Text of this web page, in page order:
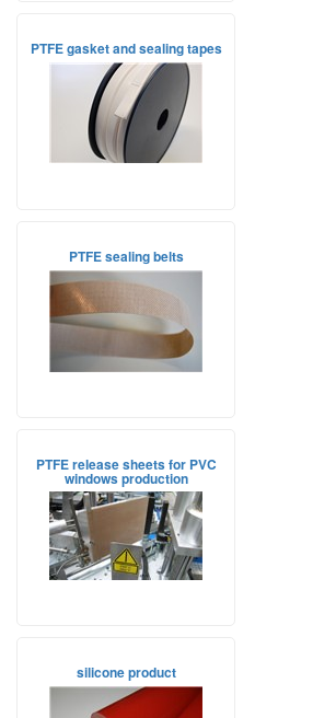
PTFE gasket and sealing tapes
PTFE sealing belts
PTFE release sheets for PVC
windows production
silicone product